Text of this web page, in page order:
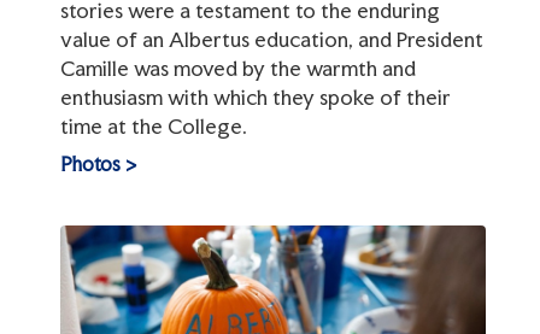
stories were a testament to the enduring
value of an Albertus education, and President
Camille was moved by the warmth and
enthusiasm with which they spoke of their
time at the College.
Photos >